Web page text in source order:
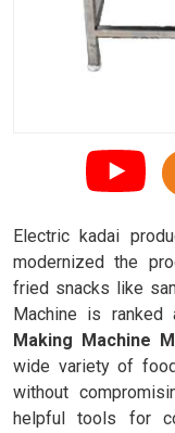
Electric kadai
modernized the
fried snacks like
Machine is ranked
Making Machine
wide variety of
without
helpful tools for